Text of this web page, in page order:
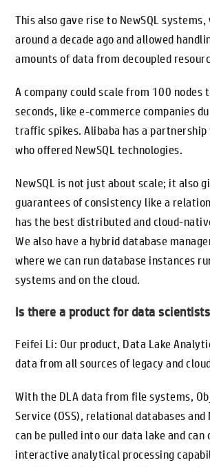
This also gave rise to NewSQL systems,
around a decade ago and allowed
amounts of data from decoupled
A company could scale from 100 nodes
seconds, like e-commerce companies
traffic spikes. Alibaba has a partnership
who offered NewSQL technologies.
NewSQL is not just about scale; it also
guarantees of consistency like a
has the best distributed and cloud-
We also have a hybrid database
where we can run database instances
systems and on the cloud.
Is there a product for data
Feifei Li: Our product, Data Lake
data from all sources of legacy and
With the DLA data from file systems,
Service (OSS), relational databases and
can be pulled into our data lake and can
interactive analytical processing